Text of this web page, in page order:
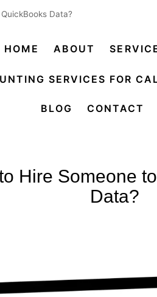
Data?
HOME ABOUT
SERVICES FOR
BLOG CONTACT
Hire Someone
Data?